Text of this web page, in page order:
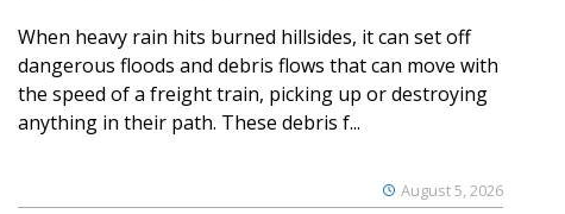
August 5, 2026
When heavy rain hits burned hillsides, it can set off
dangerous floods and debris flows that can move with
the speed of a freight train, picking up or destroying
anything in their path. These debris f...